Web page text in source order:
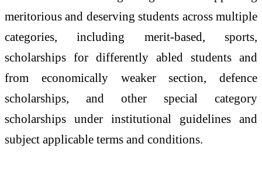
meritorious and deserving students across multiple
categories, including merit-based, sports,
scholarships for differently abled students and
from economically weaker section, defence
scholarships, and other special category
scholarships under institutional guidelines and
subject applicable terms and conditions.